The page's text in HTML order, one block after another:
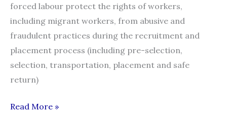
forced labour protect the rights of workers,
including migrant workers, from abusive and
fraudulent practices during the recruitment and
placement process (including pre-selection,
selection, transportation, placement and safe
return)
ILO
Read More »